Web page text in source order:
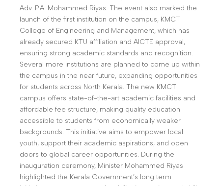
Adv. P.A. Mohammed Riyas. The event also marked the
launch of the first institution on the campus, KMCT
College of Engineering and Management, which has
already secured KTU affiliation and AICTE approval,
ensuring strong academic standards and recognition.
Several more institutions are planned to come up within
the campus in the near future, expanding opportunities
for students across North Kerala. The new KMCT
campus offers state-of-the-art academic facilities and
affordable fee structure, making quality education
accessible to students from economically weaker
backgrounds. This initiative aims to empower local
youth, support their academic aspirations, and open
doors to global career opportunities. During the
inauguration ceremony, Minister Mohammed Riyas
highlighted the Kerala Government’s long term